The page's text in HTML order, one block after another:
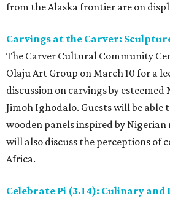
from the Alaska frontier are on
Carvings at the Carver:
The Carver Cultural Community
Olaju Art Group on March 10 for a
discussion on carvings by
Jimoh Ighodalo. Guests will be able
wooden panels inspired by
will also discuss the perceptions of
Africa.
Celebrate Pi (3.14): Culinary and